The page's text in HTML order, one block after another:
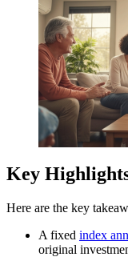
Key
Here are the key
A fixed index
original